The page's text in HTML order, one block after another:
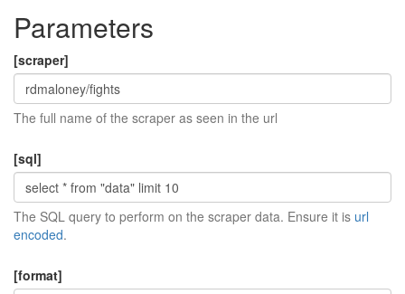
Parameters
[scraper]
The full name of the scraper as seen in the url
[sql]
The SQL query to perform on the scraper data. Ensure it is url
encoded.
[format]